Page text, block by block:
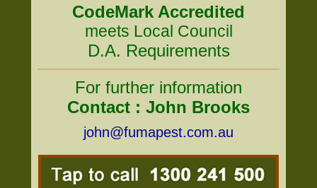
CodeMark Accredited
meets Local Council
D.A. Requirements
For further information
Contact : John Brooks
john@fumapest.com.au